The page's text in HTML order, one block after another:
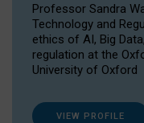
Professor Sandra
Technology and
ethics of AI, Big
regulation at the
University of Oxford
VIEW PROFILE